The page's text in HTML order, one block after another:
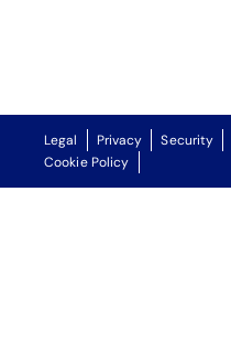
Legal Privacy Security
Cookie Policy